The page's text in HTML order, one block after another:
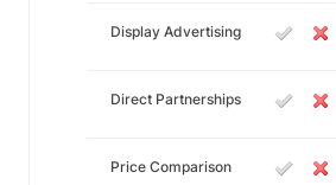
Display Advertising
Direct Partnerships
Price Comparison